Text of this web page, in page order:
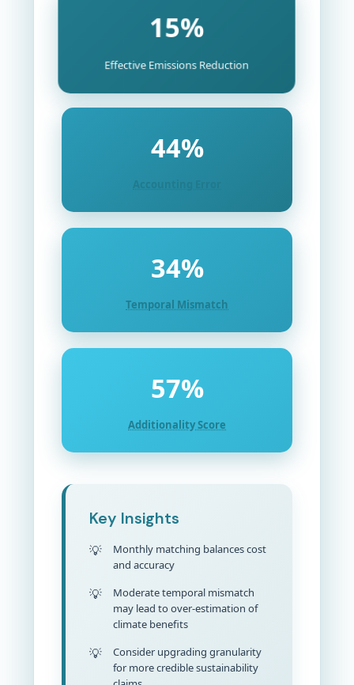
15%
Effective Emissions Reduction
44%
Accounting Error
34%
Temporal Mismatch
57%
Additionality Score
Key Insights
Monthly matching balances cost
and accuracy
Moderate temporal mismatch
may lead to over-estimation of
climate benefits
Consider upgrading granularity
for more credible sustainability